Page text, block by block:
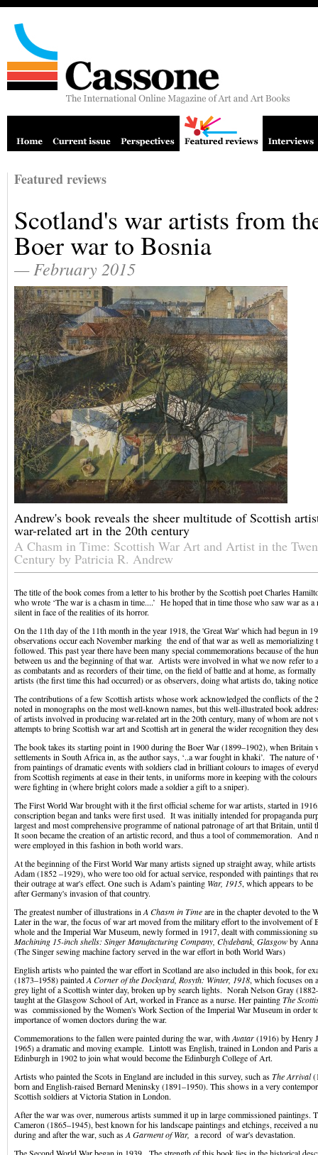
Featured reviews
Scotland's war artists from
Boer war to Bosnia
— February 2015
Andrew's book reveals the sheer multitude of Scottish
war-related art in the 20th century
A Chasm in Time: Scottish War Art and Artist in the
Century by Patricia R. Andrew
The title of the book comes from a letter to his brother by the Scottish poet Charles
who wrote ‘The war is a chasm in time....’ He hoped that in time those who saw war as
silent in face of the realities of its horror.
On the 11th day of the 11th month in the year 1918, the 'Great War' which had begun in
observations occur each November marking the end of that war as well as memorializing
followed. This past year there have been many special commemorations because of the
between us and the beginning of that war. Artists were involved in what we now refer to
as combatants and as recorders of their time, on the field of battle and at home, as
artists (the first time this had occurred) or as observers, doing what artists do, taking
The contributions of a few Scottish artists whose work acknowledged the conflicts of the
noted in monographs on the most well-known names, but this well-illustrated book
of artists involved in producing war-related art in the 20th century, many of whom are
attempts to bring Scottish war art and Scottish art in general the wider recognition they
The book takes its starting point in 1900 during the Boer War (1899–1902), when Britain
settlements in South Africa in, as the author says, ‘..a war fought in khaki’. The nature of
from paintings of dramatic events with soldiers clad in brilliant colours to images of
from Scottish regiments at ease in their tents, in uniforms more in keeping with the
were fighting in (where bright colors made a soldier a gift to a sniper).
The First World War brought with it the first official scheme for war artists, started in
conscription began and tanks were first used. It was initially intended for propaganda
largest and most comprehensive programme of national patronage of art that Britain,
It soon became the creation of an artistic record, and thus a tool of commemoration. And
were employed in this fashion in both world wars.
At the beginning of the First World War many artists signed up straight away, while
Adam (1852 –1929), who were too old for actual service, responded with paintings that
their outrage at war's effect. One such is Adam’s painting War, 1915, which appears to
after Germany's invasion of that country.
The greatest number of illustrations in A Chasm in Timeare in the chapter devoted to the
Later in the war, the focus of war art moved from the military effort to the involvement of
whole and the Imperial War Museum, newly formed in 1917, dealt with commissioning
Machining 15-inch shells: Singer Manufacturing Company, Clydebank, Glasgowby
(The Singer sewing machine factory served in the war effort in both World Wars)
English artists who painted the war effort in Scotland are also included in this book, for
(1873–1958) paintedA Corner of the Dockyard, Rosyth: Winter, 1918, which focuses on
grey light of a Scottish winter day, broken up by search lights. Norah Nelson Gray
taught at the Glasgow School of Art, worked in France as a nurse. Her paintingThe
was commissioned by the Women's Work Section of the Imperial War Museum in order
importance of women doctors during the war.
Commemorations to the fallen were painted during the war, withAvatar(1916) by Henry
1965) a dramatic and moving example. Lintott was English, trained in London and Paris
Edinburgh in 1902 to join what would become the Edinburgh College of Art.
Artists who painted the Scots in England are included in this survey, such asThe Arrival
born and English-raised Bernard Meninsky (1891–1950). This shows in a very
Scottish soldiers at Victoria Station in London.
After the war was over, numerous artists summed it up in large commissioned paintings.
Cameron (1865–1945), best known for his landscape paintings and etchings, received a
during and after the war, such asA Garment of War, a record of war's devastation.